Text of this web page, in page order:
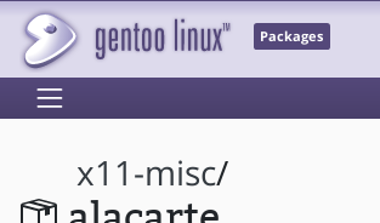
Packages
x11-misc/